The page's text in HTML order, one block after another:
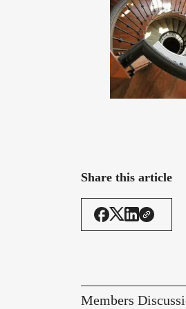
Share this article
Members